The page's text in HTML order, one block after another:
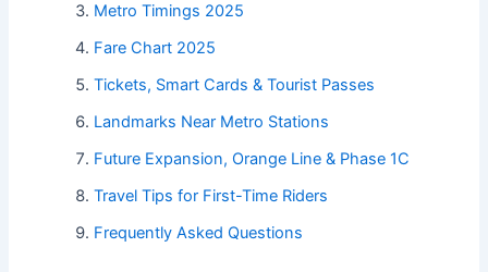
Metro Timings 2025
Fare Chart 2025
Tickets, Smart Cards & Tourist Passes
Landmarks Near Metro Stations
Future Expansion, Orange Line & Phase 1C
Travel Tips for First-Time Riders
Frequently Asked Questions